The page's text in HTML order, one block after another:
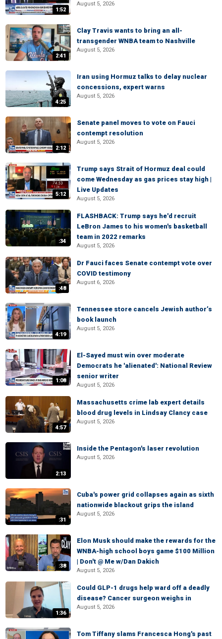
1:52
August 5, 2026
2:41
Clay Travis wants to bring an all-
transgender WNBA team to Nashville
August 5, 2026
4:25
Iran using Hormuz talks to delay nuclear
concessions, expert warns
August 5, 2026
2:12
Senate panel moves to vote on Fauci
contempt resolution
August 5, 2026
5:12
Trump says Strait of Hormuz deal could
come Wednesday as gas prices stay high |
Live Updates
August 5, 2026
:34
FLASHBACK: Trump says he'd recruit
LeBron James to his women's basketball
team in 2022 remarks
August 5, 2026
:48
Dr Fauci faces Senate contempt vote over
COVID testimony
August 6, 2026
4:19
Tennessee store cancels Jewish author’s
book launch
August 5, 2026
1:08
El-Sayed must win over moderate
Democrats he 'alienated': National Review
senior writer
August 5, 2026
4:57
Massachusetts crime lab expert details
blood drug levels in Lindsay Clancy case
August 5, 2026
2:13
Inside the Pentagon's laser revolution
August 5, 2026
:31
Cuba's power grid collapses again as sixth
nationwide blackout grips the island
August 5, 2026
:38
Elon Musk should make the rewards for the
WNBA-high school boys game $100 Million
| Don't @ Me w/Dan Dakich
August 5, 2026
1:36
Could GLP-1 drugs help ward off a deadly
disease? Cancer surgeon weighs in
August 5, 2026
Tom Tiffany slams Francesca Hong's past